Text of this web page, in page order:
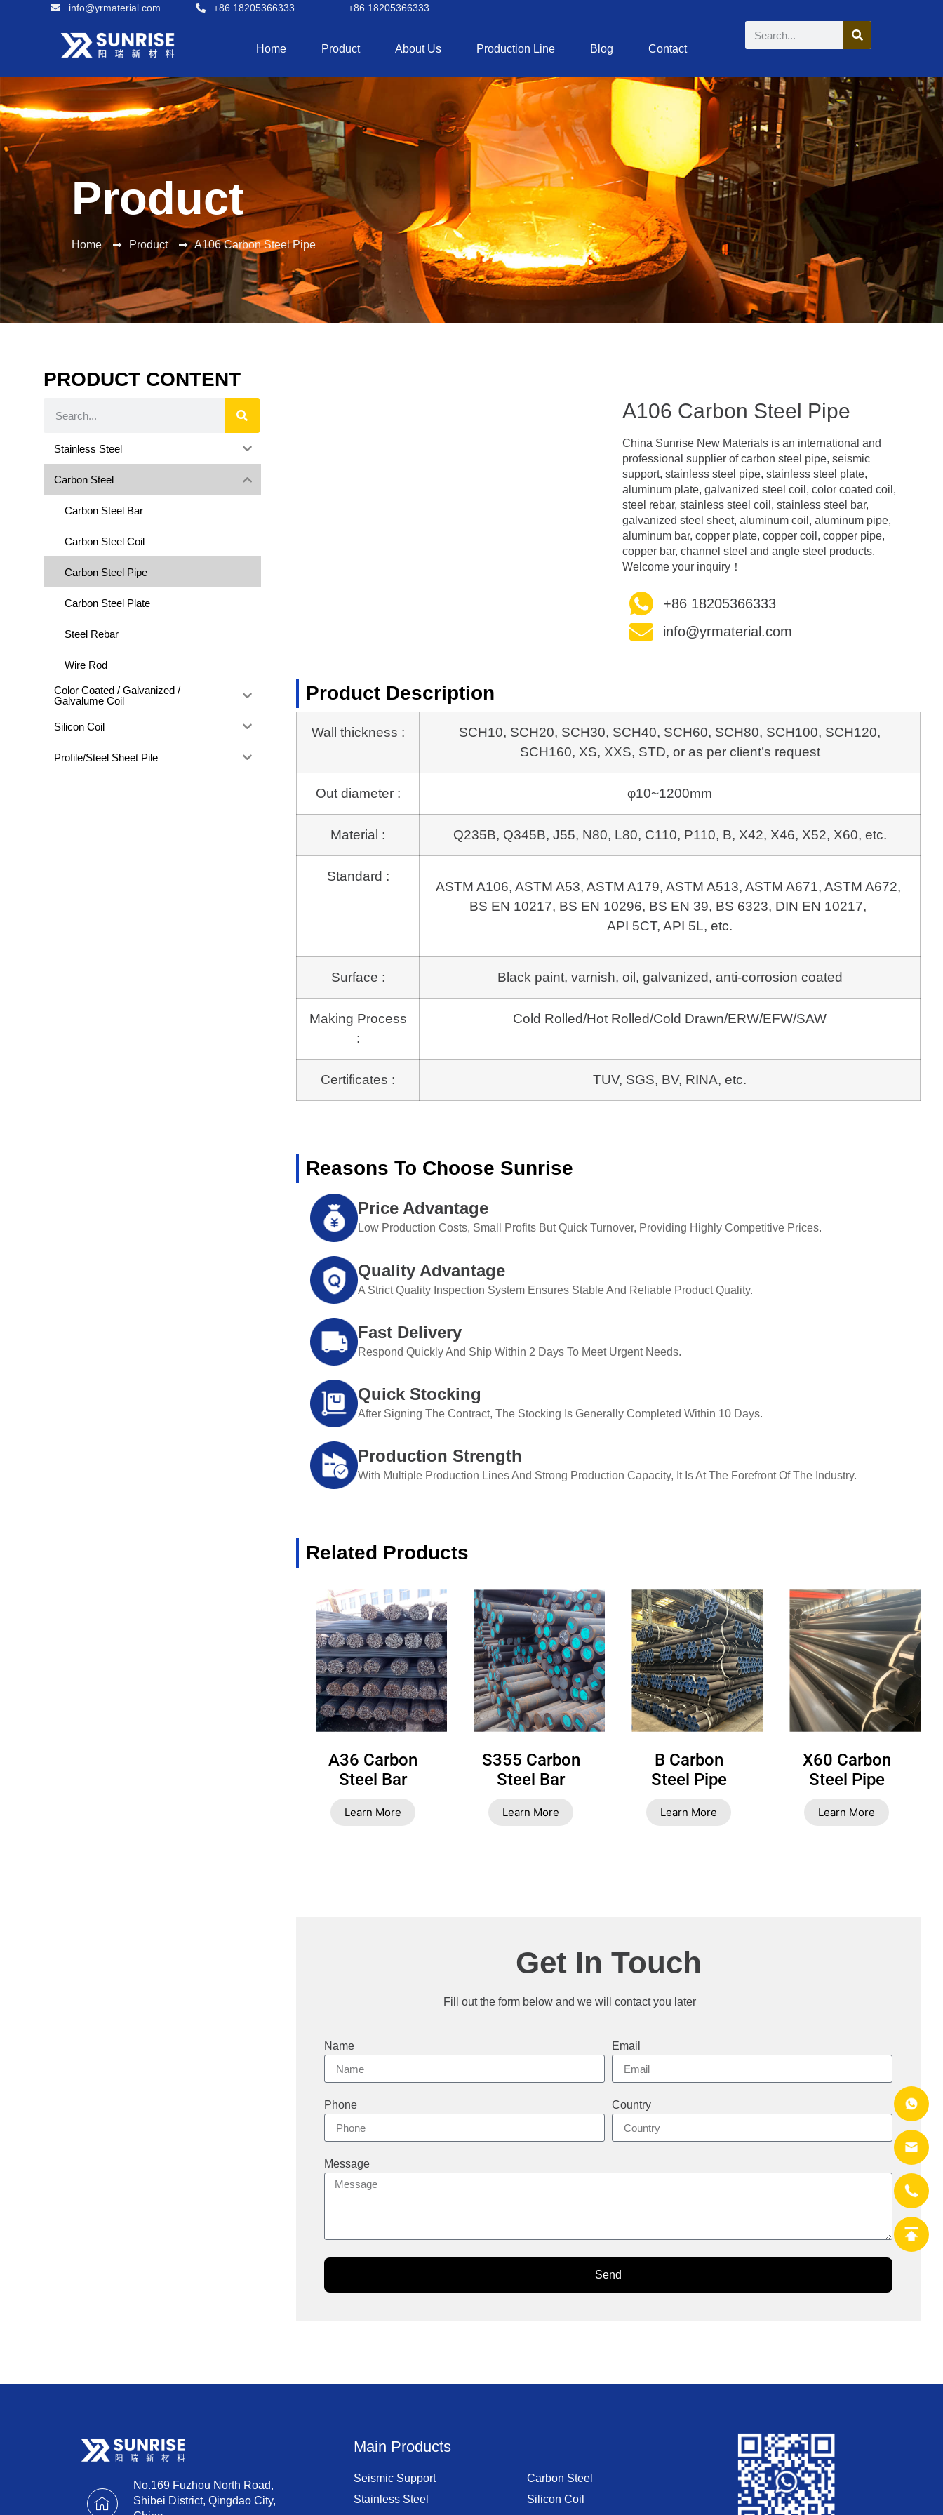
info@yrmaterial.com +86 18205366333 +86 18205366333
Home Product About Us Production Line Blog Contact
Product
Home Product A106 Carbon Steel Pipe
PRODUCT CONTENT
Stainless Steel
Carbon Steel
Carbon Steel Bar
Carbon Steel Coil
Carbon Steel Pipe
Carbon Steel Plate
Steel Rebar
Wire Rod
Color Coated / Galvanized /
Galvalume Coil
Silicon Coil
Profile/Steel Sheet Pile
A106 Carbon Steel Pipe
China Sunrise New Materials is an international and
professional supplier of carbon steel pipe, seismic
support, stainless steel pipe, stainless steel plate,
aluminum plate, galvanized steel coil, color coated coil,
steel rebar, stainless steel coil, stainless steel bar,
galvanized steel sheet, aluminum coil, aluminum pipe,
aluminum bar, copper plate, copper coil, copper pipe,
copper bar, channel steel and angle steel products.
Welcome your inquiry！
+86 18205366333
info@yrmaterial.com
Product Description
Wall thickness : SCH10, SCH20, SCH30, SCH40, SCH60, SCH80, SCH100, SCH120,
SCH160, XS, XXS, STD, or as per client’s request
Out diameter : φ10~1200mm
Material : Q235B, Q345B, J55, N80, L80, C110, P110, B, X42, X46, X52, X60, etc.
Standard :
ASTM A106, ASTM A53, ASTM A179, ASTM A513, ASTM A671,
BS EN 10217, BS EN 10296, BS EN 39, BS 6323, DIN EN 10217,
API 5CT, API 5L, etc.
Surface : Black paint, varnish, oil, galvanized, anti-corrosion coated
Making Process
:
Cold Rolled/Hot Rolled/Cold Drawn/ERW/EFW/SAW
Certificates : TUV, SGS, BV, RINA, etc.
Reasons To Choose Sunrise
Price Advantage
Low Production Costs, Small Profits But Quick Turnover, Providing Highly Competitive Prices.
Quality Advantage
A Strict Quality Inspection System Ensures Stable And Reliable Product Quality.
Fast Delivery
Respond Quickly And Ship Within 2 Days To Meet Urgent Needs.
Quick Stocking
After Signing The Contract, The Stocking Is Generally Completed Within 10 Days.
Production Strength
With Multiple Production Lines And Strong Production Capacity, It Is At The Forefront Of The Industry.
Related Products
A36 Carbon
Steel Bar
Learn More
S355 Carbon
Steel Bar
Learn More
B Carbon
Steel Pipe
Learn More
X60 Carbon
Steel Pipe
Learn More
Get In Touch
Fill out the form below and we will contact you later
Name Email
Phone Country
Message
Send
No.169 Fuzhou North Road,
Shibei District, Qingdao City,
Main Products
Seismic Support
Carbon Steel
Stainless Steel
Silicon Coil